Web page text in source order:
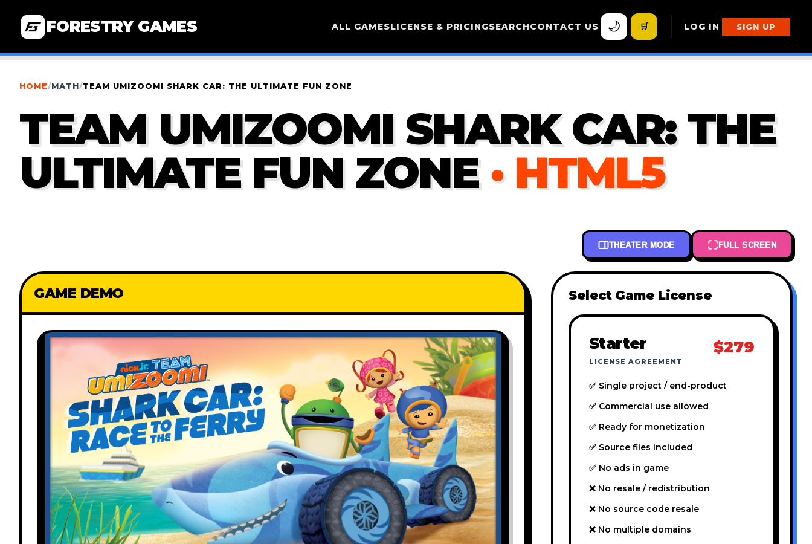
FORESTRY GAMES ALL GAMESLICENSE & PRICINGSEARCHCONTACT US 🌙 🛒 LOG IN SIGN UP
HOME/MATH/TEAM UMIZOOMI SHARK CAR: THE ULTIMATE FUN ZONE
TEAM UMIZOOMI SHARK CAR: THE
ULTIMATE FUN ZONE · HTML5
THEATER MODE FULL SCREEN
GAME DEMO Select Game License
Starter
LICENSE AGREEMENT
$279
✅ Single project / end-product
✅ Commercial use allowed
✅ Ready for monetization
✅ Source files included
✅ No ads in game
❌ No resale / redistribution
❌ No source code resale
❌ No multiple domains